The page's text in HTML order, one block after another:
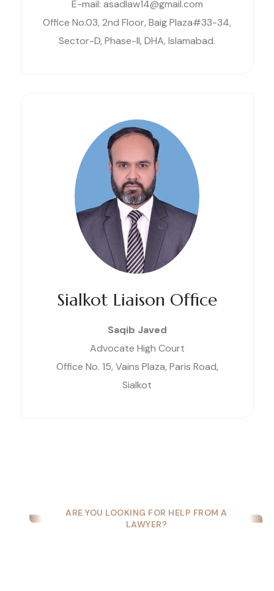
E-mail: asadlaw14@gmail.com
Office No.03, 2nd Floor, Baig Plaza#33-34,
Sector-D, Phase-II, DHA, Islamabad.
Sialkot Liaison Office
Saqib Javed
Advocate High Court
Office No. 15, Vains Plaza, Paris Road,
Sialkot
ARE YOU LOOKING FOR HELP FROM A
LAWYER?